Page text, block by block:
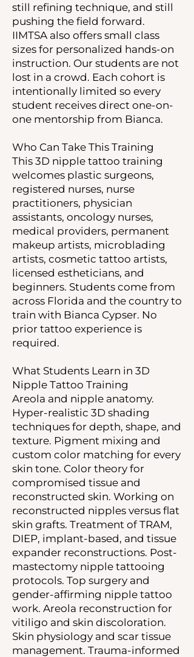
still refining technique, and still
pushing the field forward.
IIMTSA also offers small class
sizes for personalized hands-on
instruction. Our students are not
lost in a crowd. Each cohort is
intentionally limited so every
student receives direct one-on-
one mentorship from Bianca.
Who Can Take This Training
This 3D nipple tattoo training
welcomes plastic surgeons,
registered nurses, nurse
practitioners, physician
assistants, oncology nurses,
medical providers, permanent
makeup artists, microblading
artists, cosmetic tattoo artists,
licensed estheticians, and
beginners. Students come from
across Florida and the country to
train with Bianca Cypser. No
prior tattoo experience is
required.
What Students Learn in 3D
Nipple Tattoo Training
Areola and nipple anatomy.
Hyper-realistic 3D shading
techniques for depth, shape, and
texture. Pigment mixing and
custom color matching for every
skin tone. Color theory for
compromised tissue and
reconstructed skin. Working on
reconstructed nipples versus flat
skin grafts. Treatment of TRAM,
DIEP, implant-based, and tissue
expander reconstructions. Post-
mastectomy nipple tattooing
protocols. Top surgery and
gender-affirming nipple tattoo
work. Areola reconstruction for
vitiligo and skin discoloration.
Skin physiology and scar tissue
management. Trauma-informed